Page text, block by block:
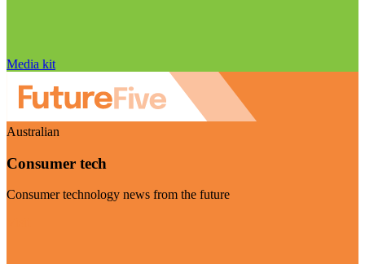
Media kit
Australian
Consumer tech
Consumer technology news from the future